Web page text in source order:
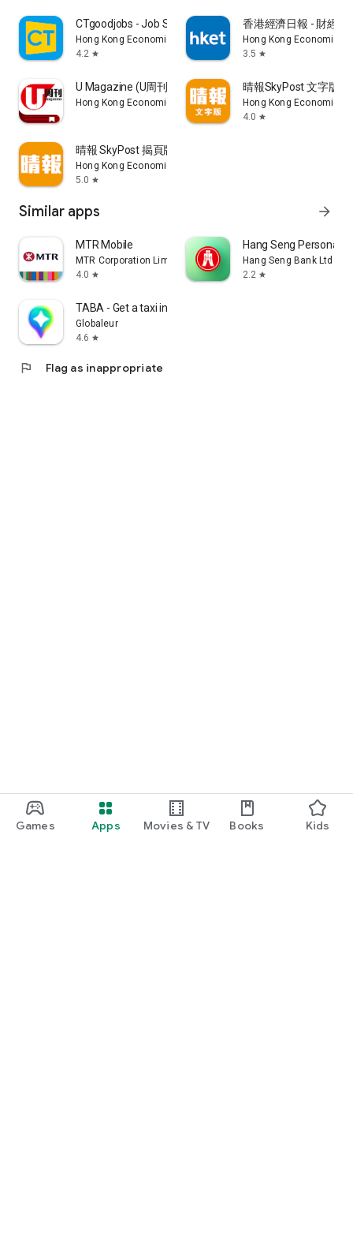
Games Apps Movies & TV Books Kids
CTgoodjobs - Job Search
Hong Kong Economic Times Limited
4.2 star
香港經濟日報 - 財經
Hong Kong Economic
3.5 star
U Magazine (U周刊)電子雜誌
Hong Kong Economic Times Limited
晴報SkyPost 文字版
Hong Kong Economic
4.0 star
晴報 SkyPost 揭頁版
Hong Kong Economic Times Limited
5.0 star
Similar apps arrow_forward
MTR Mobile
MTR Corporation Limited
4.0 star
Hang Seng Personal
Hang Seng Bank Ltd
2.2 star
TABA - Get a taxi in Korea
Globaleur
4.6 star
flag Flag as inappropriate